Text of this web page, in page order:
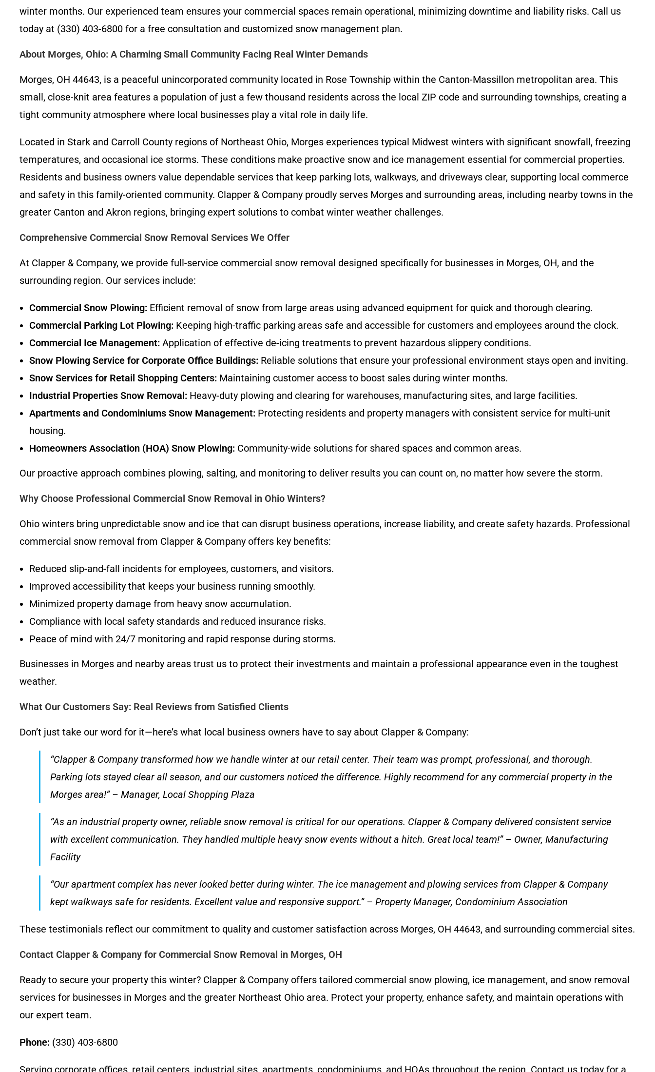
winter months. Our experienced team ensures your commercial spaces remain operational, minimizing downtime and liability risks. Call us
today at (330) 403-6800 for a free consultation and customized snow management plan.
About Morges, Ohio: A Charming Small Community Facing Real Winter Demands
Morges, OH 44643, is a peaceful unincorporated community located in Rose Township within the Canton-Massillon metropolitan area. This
small, close-knit area features a population of just a few thousand residents across the local ZIP code and surrounding townships, creating a
tight community atmosphere where local businesses play a vital role in daily life.
Located in Stark and Carroll County regions of Northeast Ohio, Morges experiences typical Midwest winters with significant snowfall, freezing
temperatures, and occasional ice storms. These conditions make proactive snow and ice management essential for commercial properties.
Residents and business owners value dependable services that keep parking lots, walkways, and driveways clear, supporting local commerce
and safety in this family-oriented community. Clapper & Company proudly serves Morges and surrounding areas, including nearby towns in the
greater Canton and Akron regions, bringing expert solutions to combat winter weather challenges.
Comprehensive Commercial Snow Removal Services We Offer
At Clapper & Company, we provide full-service commercial snow removal designed specifically for businesses in Morges, OH, and the
surrounding region. Our services include:
Commercial Snow Plowing: Efficient removal of snow from large areas using advanced equipment for quick and thorough clearing.
Commercial Parking Lot Plowing: Keeping high-traffic parking areas safe and accessible for customers and employees around the clock.
Commercial Ice Management: Application of effective de-icing treatments to prevent hazardous slippery conditions.
Snow Plowing Service for Corporate Office Buildings: Reliable solutions that ensure your professional environment stays open and inviting.
Snow Services for Retail Shopping Centers: Maintaining customer access to boost sales during winter months.
Industrial Properties Snow Removal: Heavy-duty plowing and clearing for warehouses, manufacturing sites, and large facilities.
Apartments and Condominiums Snow Management: Protecting residents and property managers with consistent service for multi-unit
housing.
Homeowners Association (HOA) Snow Plowing: Community-wide solutions for shared spaces and common areas.
Our proactive approach combines plowing, salting, and monitoring to deliver results you can count on, no matter how severe the storm.
Why Choose Professional Commercial Snow Removal in Ohio Winters?
Ohio winters bring unpredictable snow and ice that can disrupt business operations, increase liability, and create safety hazards. Professional
commercial snow removal from Clapper & Company offers key benefits:
Reduced slip-and-fall incidents for employees, customers, and visitors.
Improved accessibility that keeps your business running smoothly.
Minimized property damage from heavy snow accumulation.
Compliance with local safety standards and reduced insurance risks.
Peace of mind with 24/7 monitoring and rapid response during storms.
Businesses in Morges and nearby areas trust us to protect their investments and maintain a professional appearance even in the toughest
weather.
What Our Customers Say: Real Reviews from Satisfied Clients
Don’t just take our word for it—here’s what local business owners have to say about Clapper & Company:
“Clapper & Company transformed how we handle winter at our retail center. Their team was prompt, professional, and thorough.
Parking lots stayed clear all season, and our customers noticed the difference. Highly recommend for any commercial property in the
Morges area!” – Manager, Local Shopping Plaza
“As an industrial property owner, reliable snow removal is critical for our operations. Clapper & Company delivered consistent service
with excellent communication. They handled multiple heavy snow events without a hitch. Great local team!” – Owner, Manufacturing
Facility
“Our apartment complex has never looked better during winter. The ice management and plowing services from Clapper & Company
kept walkways safe for residents. Excellent value and responsive support.” – Property Manager, Condominium Association
These testimonials reflect our commitment to quality and customer satisfaction across Morges, OH 44643, and surrounding commercial sites.
Contact Clapper & Company for Commercial Snow Removal in Morges, OH
Ready to secure your property this winter? Clapper & Company offers tailored commercial snow plowing, ice management, and snow removal
services for businesses in Morges and the greater Northeast Ohio area. Protect your property, enhance safety, and maintain operations with
our expert team.
Phone: (330) 403-6800
Serving corporate offices, retail centers, industrial sites, apartments, condominiums, and HOAs throughout the region. Contact us today for a